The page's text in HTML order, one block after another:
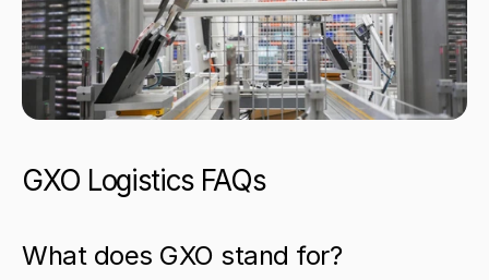
GXO Logistics FAQs
What does GXO stand for?